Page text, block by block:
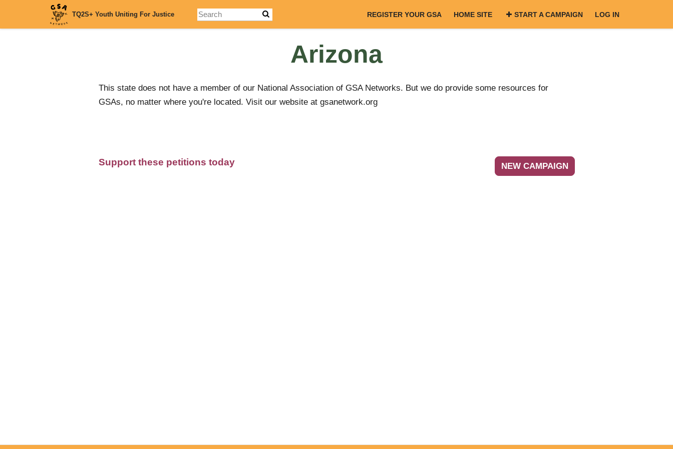
main
TQ2S+ Youth Uniting For Justice REGISTER YOUR GSA HOME SITE START A CAMPAIGN LOG IN
Arizona
This state does not have a member of our National Association of GSA Networks. But we do provide some resources for
GSAs, no matter where you're located. Visit our website at gsanetwork.org
NEW CAMPAIGN
Support these petitions today